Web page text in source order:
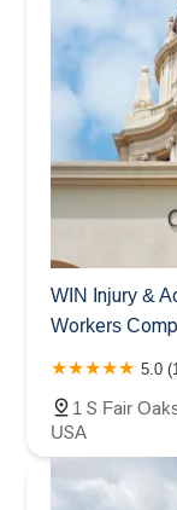
WIN Injury &
Workers
5.0
1 S Fair
USA